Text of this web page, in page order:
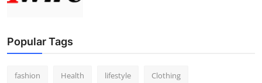
Popular Tags
fashion Health lifestyle Clothing